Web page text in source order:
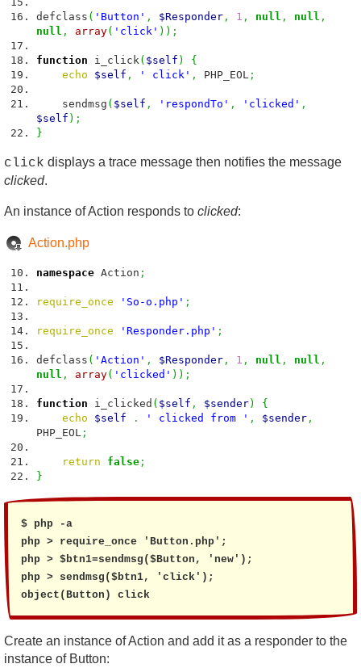
defclass ( 'Button' , $Responder , 1 , null , null ,
null , array( 'click' ) ) ;
function i_click( $self )
{
echo
$self , ' click' , PHP_EOL ;
sendmsg ( $self , 'respondTo' , 'clicked' ,
$self ) ;
}
click displays a trace message then notifies the message
clicked.
An instance of Action responds to clicked:
Action.php
namespace Action ;
require_once 'So-o.php' ;
require_once 'Responder.php' ;
defclass ( 'Action' , $Responder , 1 , null , null ,
null , array( 'clicked' ) ) ;
function i_clicked ( $self , $sender)
{
echo
$self . ' clicked from ' , $sender ,
PHP_EOL ;
return false ;
}
$ php -a
php > require_once 'Button.php';
php > $btn1=sendmsg($Button, 'new');
php > sendmsg($btn1, 'click');
object(Button) click
Create an instance of Action and add it as a responder to the
instance of Button: